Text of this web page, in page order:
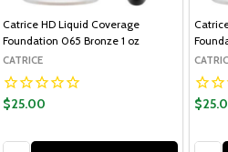
Catrice HD Liquid Coverage
Foundation 065 Bronze 1 oz
CATRICE
$25.00